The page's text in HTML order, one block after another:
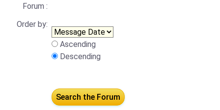
Forum :
Order by:
Ascending
Descending